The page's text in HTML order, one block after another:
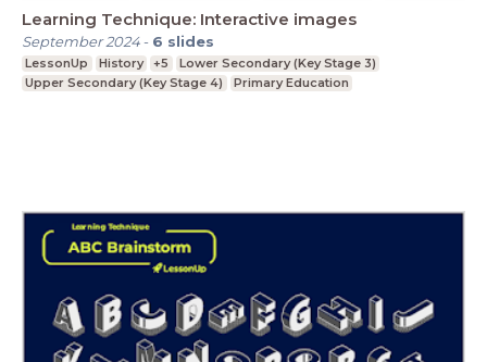
Learning Technique: Interactive images
September 2024- 6 slides
LessonUp History +5
Lower Secondary (Key Stage 3)
Upper Secondary (Key Stage 4)
Primary Education